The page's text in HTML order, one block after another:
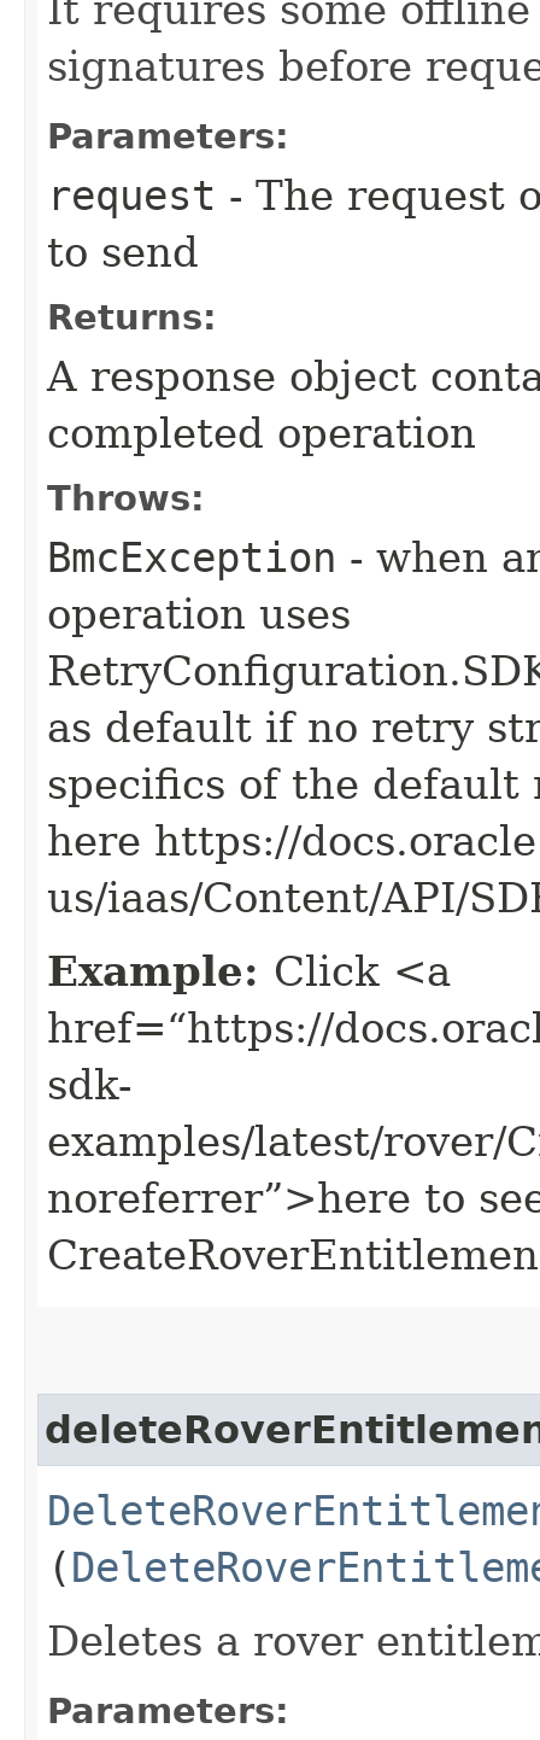
signatures before
Parameters:
request - The request
to send
Returns:
A response object
completed operation
Throws:
BmcException - when
operation uses
as default if no retry
specifics of the
here https://
us/iaas/Content/API/
Example: Click <a
href=“https://
sdk-
examples/latest/rover/
noreferrer”>here to
(
Deletes a rover
Parameters: